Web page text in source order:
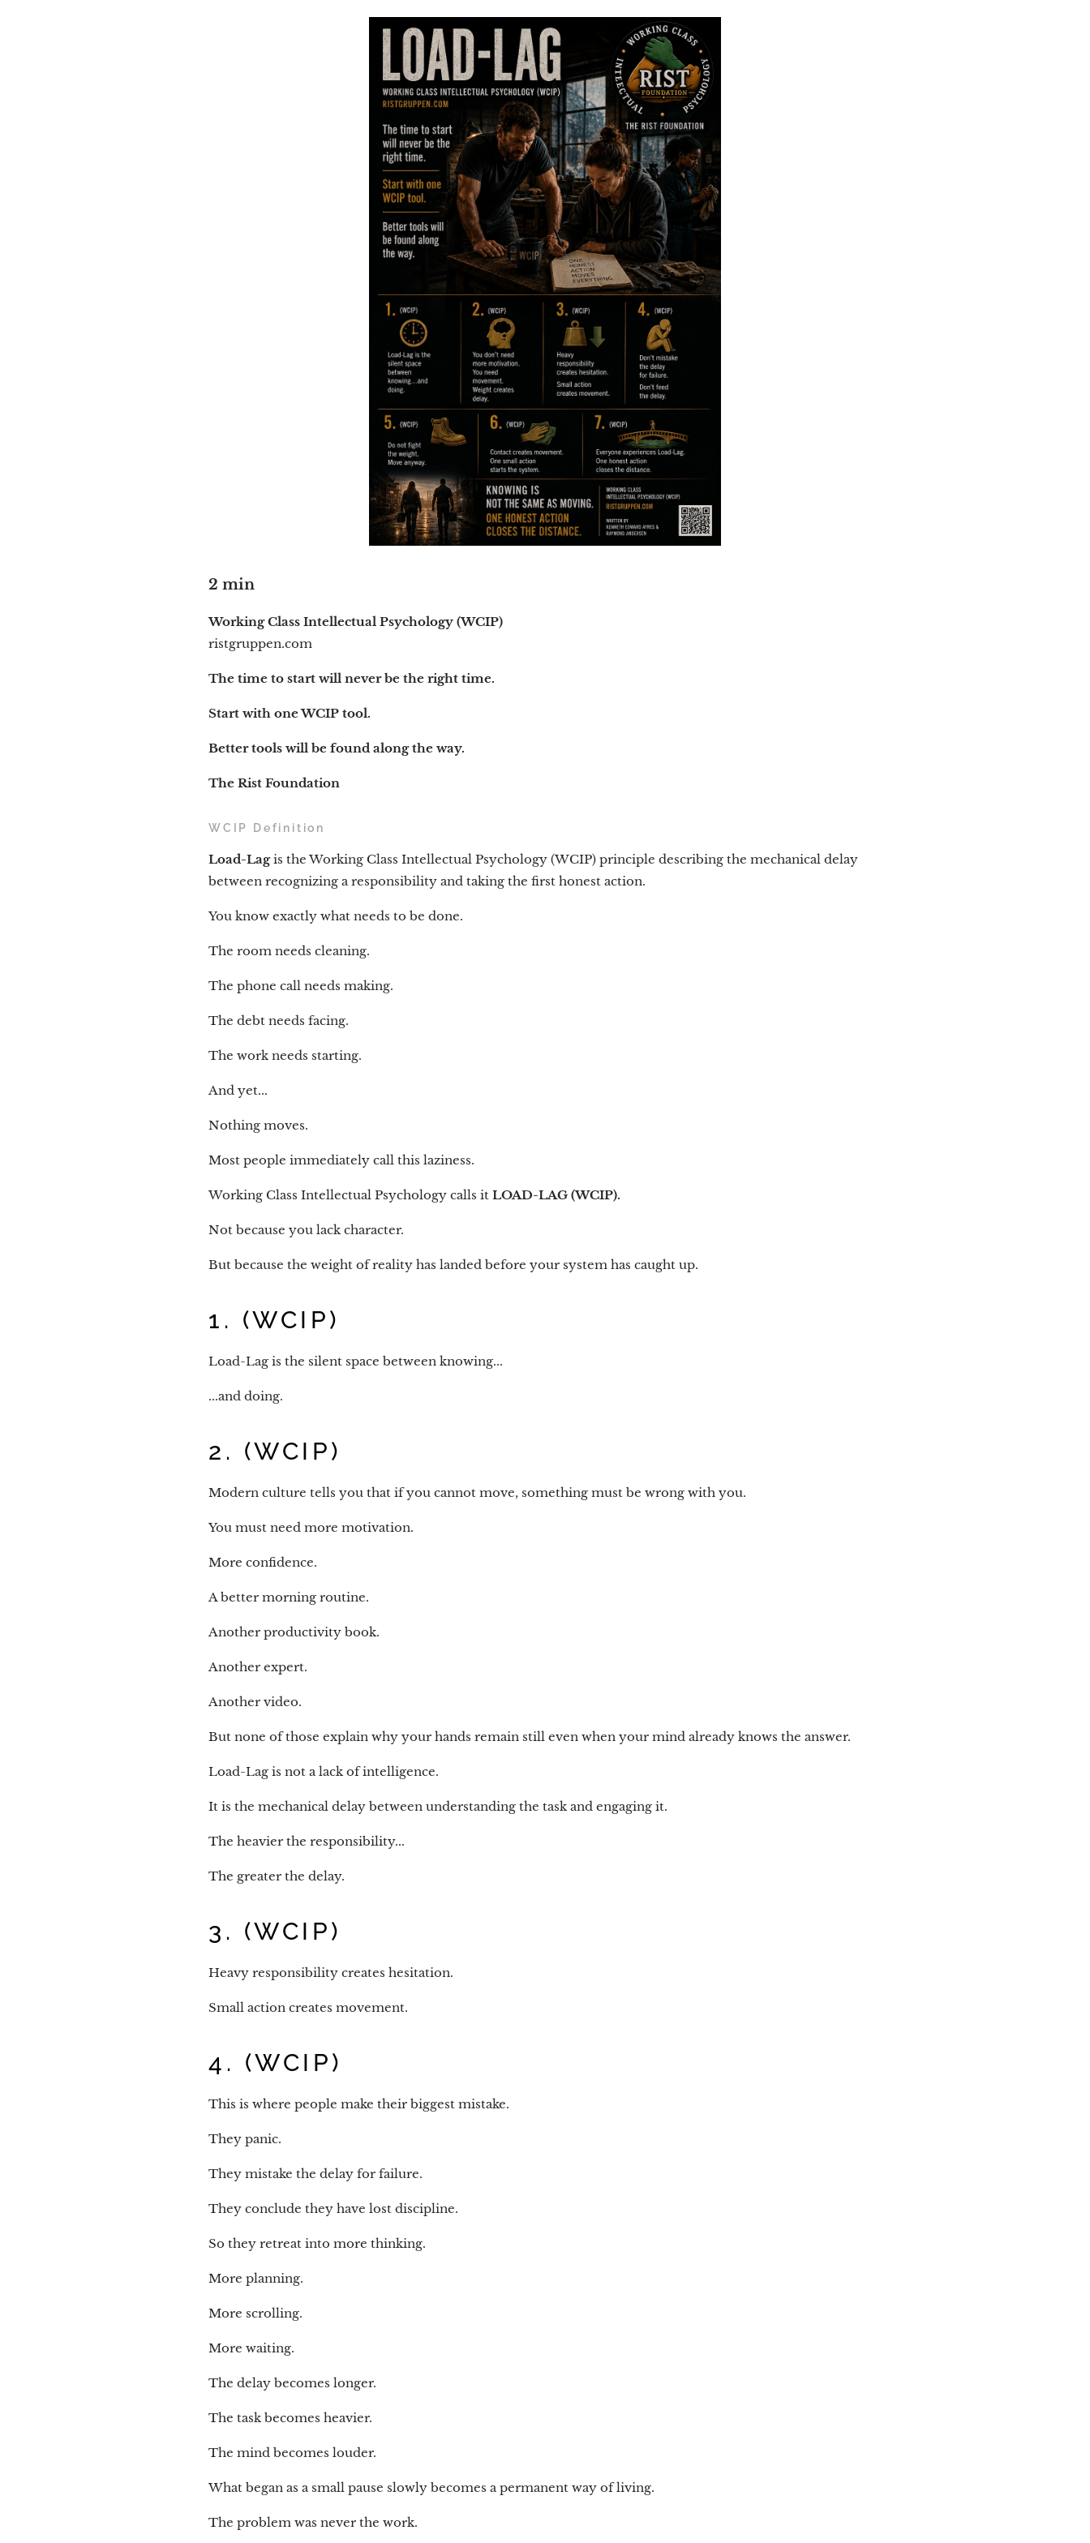
2 min
Working Class Intellectual Psychology (WCIP)
ristgruppen.com
The time to start will never be the right time.
Start with one WCIP tool.
Better tools will be found along the way.
The Rist Foundation
WCIP Definition
Load-Lagis the Working Class Intellectual Psychology (WCIP) principle describing the mechanical delay
between recognizing a responsibility and taking the first honest action.
You know exactly what needs to be done.
The room needs cleaning.
The phone call needs making.
The debt needs facing.
The work needs starting.
And yet...
Nothing moves.
Most people immediately call this laziness.
Working Class Intellectual Psychology calls it LOAD-LAG (WCIP).
Not because you lack character.
But because the weight of reality has landed before your system has caught up.
1. (WCIP)
Load-Lag is the silent space between knowing...
...and doing.
2. (WCIP)
Modern culture tells you that if you cannot move, something must be wrong with you.
You must need more motivation.
More confidence.
A better morning routine.
Another productivity book.
Another expert.
Another video.
But none of those explain why your hands remain still even when your mind already knows the answer.
Load-Lag is not a lack of intelligence.
It is the mechanical delay between understanding the task and engaging it.
The heavier the responsibility...
The greater the delay.
3. (WCIP)
Heavy responsibility creates hesitation.
Small action creates movement.
4. (WCIP)
This is where people make their biggest mistake.
They panic.
They mistake the delay for failure.
They conclude they have lost discipline.
So they retreat into more thinking.
More planning.
More scrolling.
More waiting.
The delay becomes longer.
The task becomes heavier.
The mind becomes louder.
What began as a small pause slowly becomes a permanent way of living.
The problem was never the work.